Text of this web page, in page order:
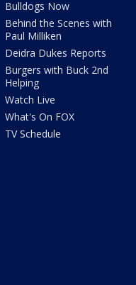
Bulldogs Now
Behind the Scenes with
Paul Milliken
Deidra Dukes Reports
Burgers with Buck 2nd
Helping
Watch Live
What's On FOX
TV Schedule